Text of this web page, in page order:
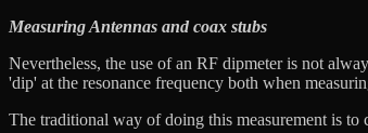
Measuring Antennas and coax stubs
Nevertheless, the use of an RF dipmeter is not
'dip' at the resonance frequency both when
The traditional way of doing this measurement is